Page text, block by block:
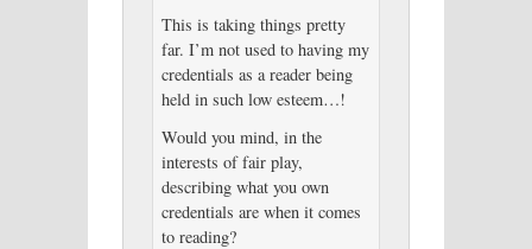
This is taking things pretty
far. I’m not used to having my
credentials as a reader being
held in such low esteem…!
Would you mind, in the
interests of fair play,
describing what you own
credentials are when it comes
to reading?